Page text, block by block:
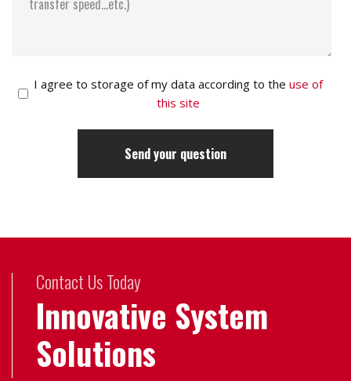
I agree to storage of my data according to the use of
this site
Contact Us Today
Innovative System
Solutions